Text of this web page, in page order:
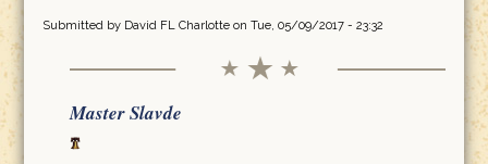
Submitted by David FL Charlotteon Tue, 05/09/2017 - 23:32
Master Slavde